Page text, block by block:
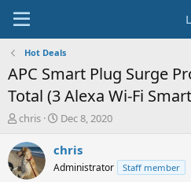
Hot Deals
APC Smart Plug Surge
Total (3 Alexa Wi-Fi
T
r
e
a
chris
S
a
t
Dec 8, 2020
chris
Administrator Staff member